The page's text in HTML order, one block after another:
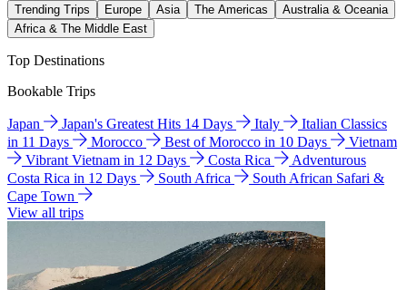
Trending Trips Europe Asia The Americas
Australia & Oceania
Africa & The Middle East
Top Destinations
Bookable Trips
Japan Japan's Greatest Hits 14 Days Italy
Italian Classics
in 11 Days
Morocco Best of Morocco in 10 Days
Vietnam
Vibrant Vietnam in 12 Days
Costa Rica
Adventurous
Costa Rica in 12 Days
South Africa
South African Safari &
Cape Town
View all trips